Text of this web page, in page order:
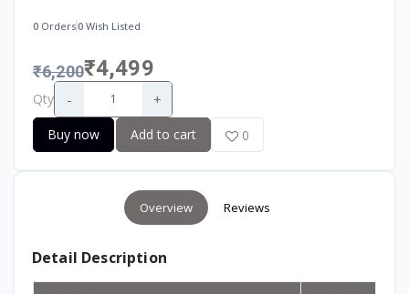
0 Orders0 Wish Listed
₹6,200₹4,499
Qty - +
Buy now Add to cart 0
Overview Reviews
Detail Description